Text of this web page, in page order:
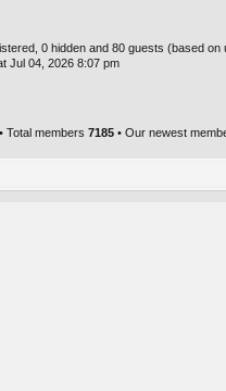
0 hidden and 80 guests (based
Jul 04, 2026 8:07 pm
• Total members 7185 • Our newest